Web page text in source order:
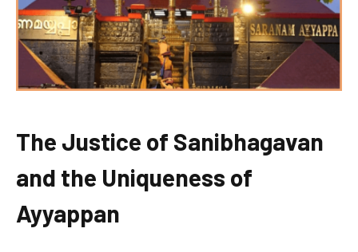
The Justice of Sanibhagavan
and the Uniqueness of
Ayyappan